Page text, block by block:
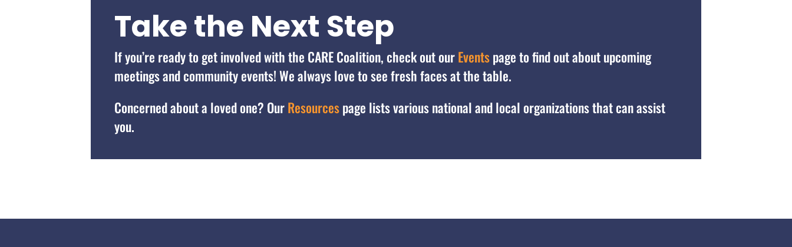
Take the Next Step
If you’re ready to get involved with the CARE Coalition, check out ourEventspage to find out about upcoming
meetings and community events! We always love to see fresh faces at the table.
Concerned about a loved one? OurResourcespage lists various national and local organizations that can assist
you.